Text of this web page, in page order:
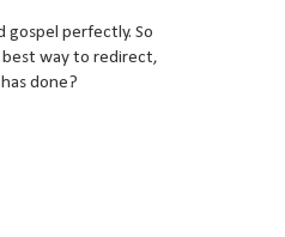
gospel perfectly. So
way to redirect,
done?